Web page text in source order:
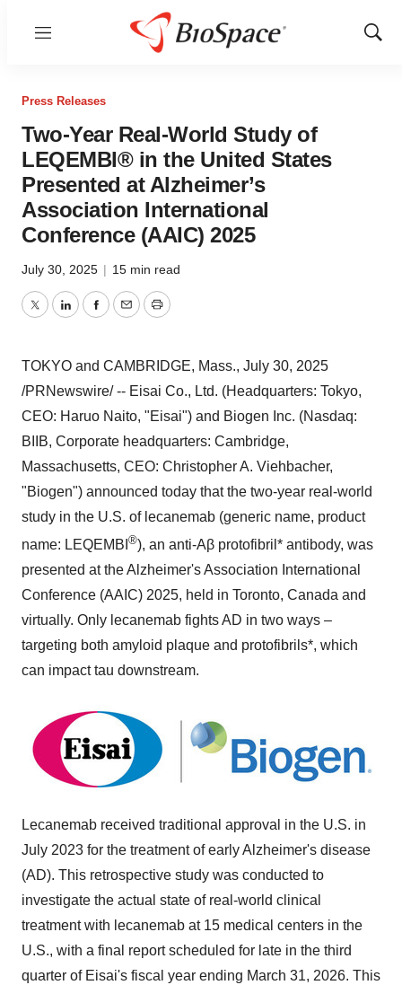
Menu
Show
Press Releases
Two-Year Real-World Study of
LEQEMBI® in the United States
Presented at Alzheimer’s
Association International
Conference (AAIC) 2025
July 30, 2025 | 15 min read
TwitterLinkedInFacebook
EmailPrint
TOKYO and CAMBRIDGE, Mass., July 30, 2025
/PRNewswire/ -- Eisai Co., Ltd. (Headquarters: Tokyo,
CEO: Haruo Naito, "Eisai") and Biogen Inc. (Nasdaq:
BIIB, Corporate headquarters: Cambridge,
Massachusetts, CEO: Christopher A. Viehbacher,
"Biogen") announced today that the two-year real-world
study in the U.S. of lecanemab (generic name, product
name: LEQEMBI ®), an anti-Aβ protofibril* antibody, was
presented at the Alzheimer's Association International
Conference (AAIC) 2025, held in Toronto, Canada and
virtually. Only lecanemab fights AD in two ways –
targeting both amyloid plaque and protofibrils*, which
can impact tau downstream.
Lecanemab received traditional approval in the U.S. in
July 2023 for the treatment of early Alzheimer's disease
(AD). This retrospective study was conducted to
investigate the actual state of real-world clinical
treatment with lecanemab at 15 medical centers in the
U.S., with a final report scheduled for late in the third
quarter of Eisai's fiscal year ending March 31, 2026. This